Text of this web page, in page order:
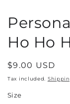
Ho Ho
Regular
price
$9.00 USD
Tax included.
Size